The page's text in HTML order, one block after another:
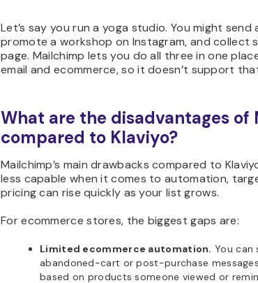
Let’s say you run a yoga studio. You might
promote a workshop on Instagram, and collect
page. Mailchimp lets you do all three in one
email and ecommerce, so it doesn’t support
What are the disadvantages of
compared to Klaviyo?
Mailchimp’s main drawbacks compared to
less capable when it comes to automation,
pricing can rise quickly as your list grows.
For ecommerce stores, the biggest gaps are:
Limited ecommerce automation. You can
abandoned-cart or post-purchase
based on products someone viewed or